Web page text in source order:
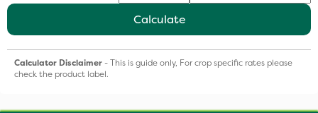
Calculate
Calculator Disclaimer- This is guide only, For crop specific rates please
check the product label.